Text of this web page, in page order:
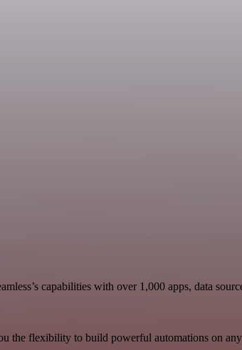
capabilities with over 1,000 apps, data
the flexibility to build powerful automations on